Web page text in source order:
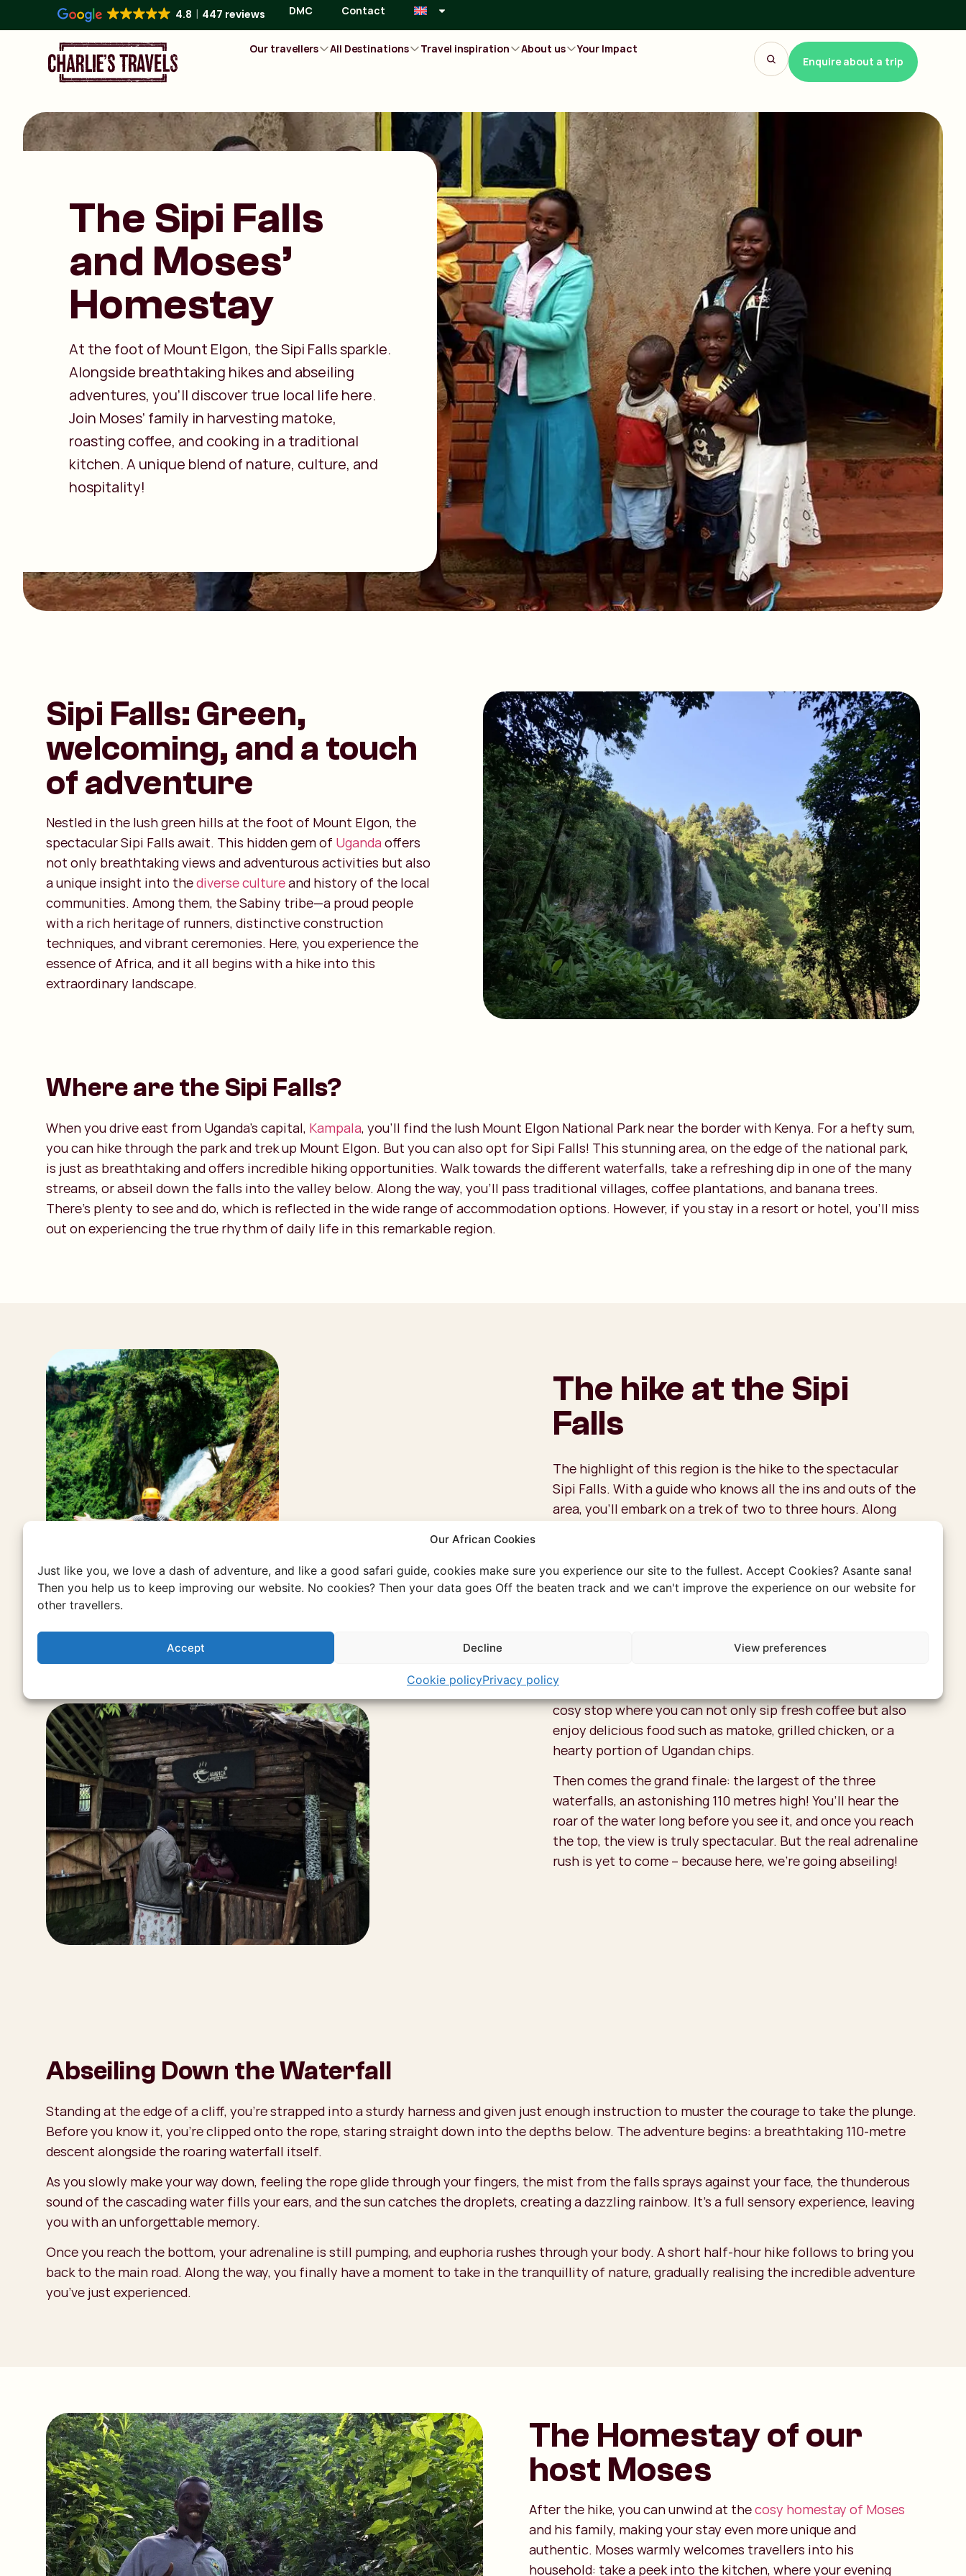
Our African Cookies
Just like you, we love a dash of adventure, and like a good safari guide, cookies make sure you experience our site to the fullest. Accept Cookies? Asante sana!
Then you help us to keep improving our website. No cookies? Then your data goes Off the beaten track and we can't improve the experience on our website for
other travellers.
Accept Decline View preferences
Cookie policyPrivacy policy
4.8 447 reviews DMC Contact
Our travellers All Destinations Travel inspiration About us
Your Impact
Enquire about a trip
The Sipi Falls
and Moses’
Homestay
At the foot of Mount Elgon, the Sipi Falls sparkle.
Alongside breathtaking hikes and abseiling
adventures, you’ll discover true local life here.
Join Moses’ family in harvesting matoke,
roasting coffee, and cooking in a traditional
kitchen. A unique blend of nature, culture, and
hospitality!
Sipi Falls: Green,
welcoming, and a touch
of adventure
Nestled in the lush green hills at the foot of Mount Elgon, the
spectacular Sipi Falls await. This hidden gem of Uganda offers
not only breathtaking views and adventurous activities but also
a unique insight into thediverse cultureand history of the local
communities. Among them, the Sabiny tribe—a proud people
with a rich heritage of runners, distinctive construction
techniques, and vibrant ceremonies. Here, you experience the
essence of Africa, and it all begins with a hike into this
extraordinary landscape.
Where are the Sipi Falls?
When you drive east from Uganda’s capital, Kampala, you’ll find the lush Mount Elgon National Park near the border with Kenya. For a hefty sum,
you can hike through the park and trek up Mount Elgon. But you can also opt for Sipi Falls! This stunning area, on the edge of the national park,
is just as breathtaking and offers incredible hiking opportunities. Walk towards the different waterfalls, take a refreshing dip in one of the many
streams, or abseil down the falls into the valley below. Along the way, you’ll pass traditional villages, coffee plantations, and banana trees.
There’s plenty to see and do, which is reflected in the wide range of accommodation options. However, if you stay in a resort or hotel, you’ll miss
out on experiencing the true rhythm of daily life in this remarkable region.
The hike at the Sipi
Falls
The highlight of this region is the hike to the spectacular
Sipi Falls. With a guide who knows all the ins and outs of the
area, you’ll embark on a trek of two to three hours. Along
local way of life. The trails lead you through picturesque
villages and vibrant hills where Arabica coffee plants thrive.
Sipi Falls, Uganda. On a coffee tour, you’ll learn step by step
yourself! A great place to do so is the Arabica Coffee Spot, a
cosy stop where you can not only sip fresh coffee but also
enjoy delicious food such as matoke, grilled chicken, or a
hearty portion of Ugandan chips.
Then comes the grand finale: the largest of the three
waterfalls, an astonishing 110 metres high! You’ll hear the
roar of the water long before you see it, and once you reach
the top, the view is truly spectacular. But the real adrenaline
rush is yet to come – because here, we’re going abseiling!
Abseiling Down the Waterfall
Standing at the edge of a cliff, you’re strapped into a sturdy harness and given just enough instruction to muster the courage to take the plunge.
Before you know it, you're clipped onto the rope, staring straight down into the depths below. The adventure begins: a breathtaking 110-metre
descent alongside the roaring waterfall itself.
As you slowly make your way down, feeling the rope glide through your fingers, the mist from the falls sprays against your face, the thunderous
sound of the cascading water fills your ears, and the sun catches the droplets, creating a dazzling rainbow. It’s a full sensory experience, leaving
you with an unforgettable memory.
Once you reach the bottom, your adrenaline is still pumping, and euphoria rushes through your body. A short half-hour hike follows to bring you
back to the main road. Along the way, you finally have a moment to take in the tranquillity of nature, gradually realising the incredible adventure
you’ve just experienced.
The Homestay of our
host Moses
After the hike, you can unwind at thecosy homestay of Moses
and his family, making your stay even more unique and
authentic. Moses warmly welcomes travellers into his
household: take a peek into the kitchen, where your evening